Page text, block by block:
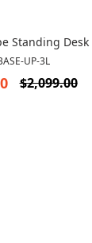
Standing
UP-3L
$2,099.00